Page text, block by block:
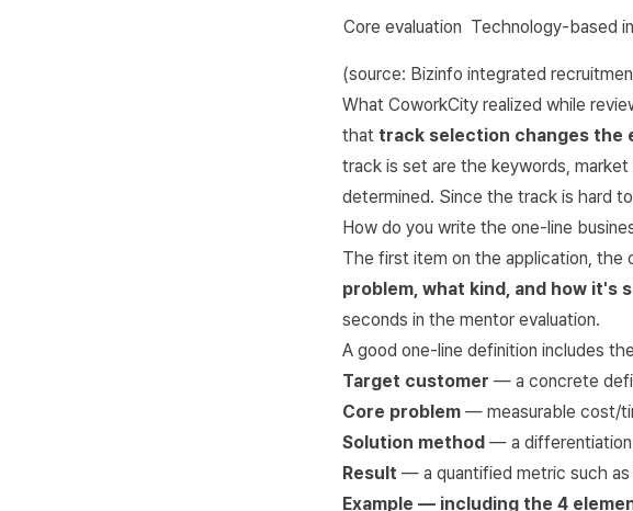
Core evaluation Technology-based
(source: Bizinfo integrated
What CoworkCity realized while
that track selection changes the
track is set are the keywords,
determined. Since the track is hard
How do you write the one-line
The first item on the application, the
problem, what kind, and how it's
seconds in the mentor evaluation.
A good one-line definition includes
Target customer — a concrete
Core problem — measurable cost/
Solution method — a differentiation
Result — a quantified metric such
Example — including the 4